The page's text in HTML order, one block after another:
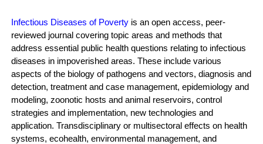
Infectious Diseases of Povertyis an open access, peer-
reviewed journal covering topic areas and methods that
address essential public health questions relating to infectious
diseases in impoverished areas. These include various
aspects of the biology of pathogens and vectors, diagnosis and
detection, treatment and case management, epidemiology and
modeling, zoonotic hosts and animal reservoirs, control
strategies and implementation, new technologies and
application. Transdisciplinary or multisectoral effects on health
systems, ecohealth, environmental management, and